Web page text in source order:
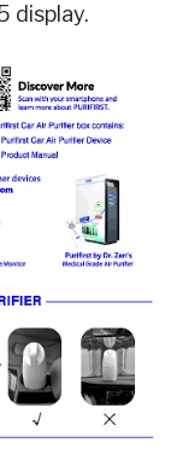
display.